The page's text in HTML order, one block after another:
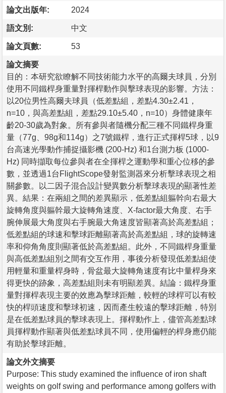
論文出版年: 2024
語文別: 中文
論文頁數: 53
論文摘要
目的：本研究欲瞭解不同技術能力水平的高爾夫球員，分別
使用不同鐵桿身重量對揮桿動作與擊球表現的影響。方法：
以20位男性高爾夫球員（低差點組，差點4.30±2.41，
n=10，與高差點組，差點29.10±5.40，n=10）身體健康年
齡20-30歲為對象。所有參與者隨機分配三種不同鐵桿身重
量（77g、98g和114g）之7號鐵桿，進行正式揮桿5球，以9
台高速光學動作捕捉攝影機 (200-Hz) 和1台測力板 (1000-
Hz) 同時擷取每位參與者在全揮桿之運動學和重心位移的參
數，並透過1台FlightScope發射監測器來分析擊球表現之相
關參數。以二因子混合設計變異數分析擊球表現的顯著性差
異。結果：在兩組之間的差異顯示，低差點組軀幹向右最大
旋轉角度與軀幹最大旋轉角速度、X-factor最大角度、右手
腕伸展最大角度與右手腕最大角速度皆顯著高於高差點組；
低差點組的球速和擊球距離顯著高於高差點組，球的旋轉速
率和仰角角度則顯著低於高差點組。此外，不同鐵桿身重量
與高低差點組別之間有交互作用，事後分析發現低差點組使
用輕量和重量桿身時，骨盆最大旋轉角速度有比中量桿身來
得更快的跡象，高差點組則未有明顯差異。結論：鐵桿身重
量對揮桿表現主要的效應為擊球距離，較輕的球桿可以有較
快的桿頭速度和擊球初速，因而產生較遠的擊球距離，特別
是在低差點球員的擊球表現上。揮桿動作上，儘管高差點球
員揮桿動作顯著與低差點球員不同，使用偏輕的桿身應仍能
有助於擊球距離。
論文外文摘要
Purpose: This study examined the influence of iron shaft
weights on golf swing and performance among golfers with